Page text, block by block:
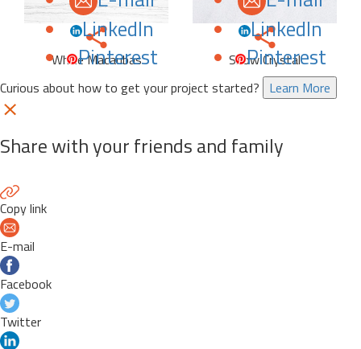
LinkedIn
Pinterest
White Macaubas
LinkedIn
Pinterest
Snow Crystal
Curious about how to get your project started? Learn More
Share with your friends and family
Copy link
E-mail
Facebook
Twitter